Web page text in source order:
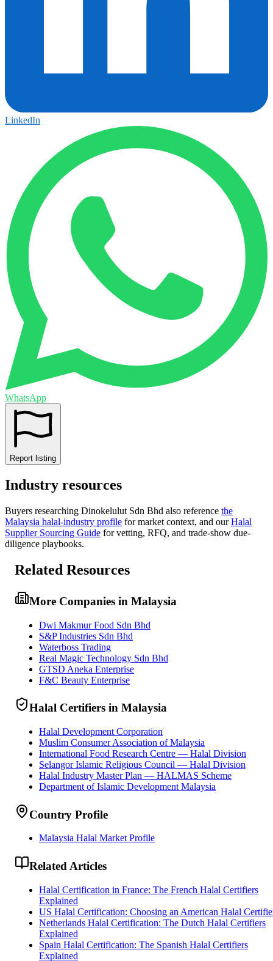
LinkedIn
WhatsApp
Report listing
Industry resources
Buyers researching Dinokelulut Sdn Bhd also reference the
Malaysia halal-industry profile for market context, and our Halal
Supplier Sourcing Guide for vetting, RFQ, and trade-show due-
diligence playbooks.
Related Resources
More Companies in Malaysia
Dwi Makmur Food Sdn Bhd
S&P Industries Sdn Bhd
Waterboss Trading
Real Magic Technology Sdn Bhd
GTSD Aneka Enterprise
F&C Beauty Enterprise
Halal Certifiers in Malaysia
Halal Development Corporation
Muslim Consumer Association of Malaysia
International Food Research Centre — Halal Division
Selangor Islamic Religious Council — Halal Division
Halal Industry Master Plan — HALMAS Scheme
Department of Islamic Development Malaysia
Country Profile
Malaysia Halal Market Profile
Related Articles
Halal Certification in France: The French Halal Certifiers
Explained
US Halal Certification: Choosing an American Halal
Netherlands Halal Certification: The Dutch Halal Certifiers
Explained
Spain Halal Certification: The Spanish Halal Certifiers
Explained